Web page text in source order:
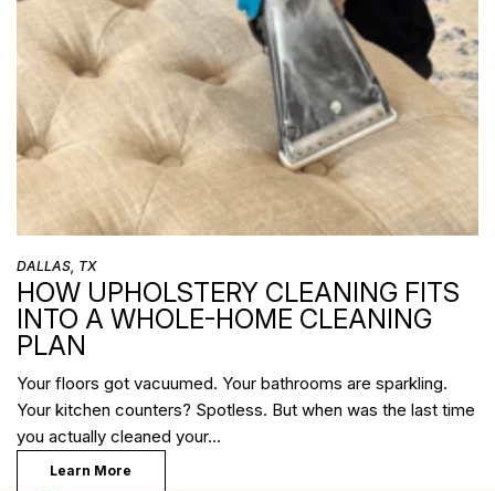
DALLAS, TX
HOW UPHOLSTERY CLEANING FITS
INTO A WHOLE-HOME CLEANING
PLAN
Your floors got vacuumed. Your bathrooms are sparkling.
Your kitchen counters? Spotless. But when was the last time
you actually cleaned your…
Learn More